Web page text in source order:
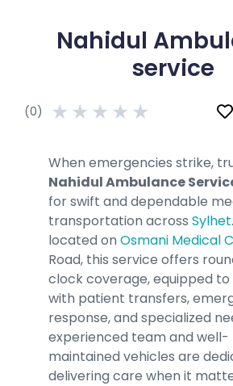
Nahidul
service
(0) ★ ★ ★ ★ ★
When emergencies strike,
Nahidul Ambulance
for swift and dependable
transportation across Sylhet
located on Osmani Medical
Road, this service offers
clock coverage, equipped to
with patient transfers,
response, and specialized
experienced team and well-
maintained vehicles are
delivering care when it